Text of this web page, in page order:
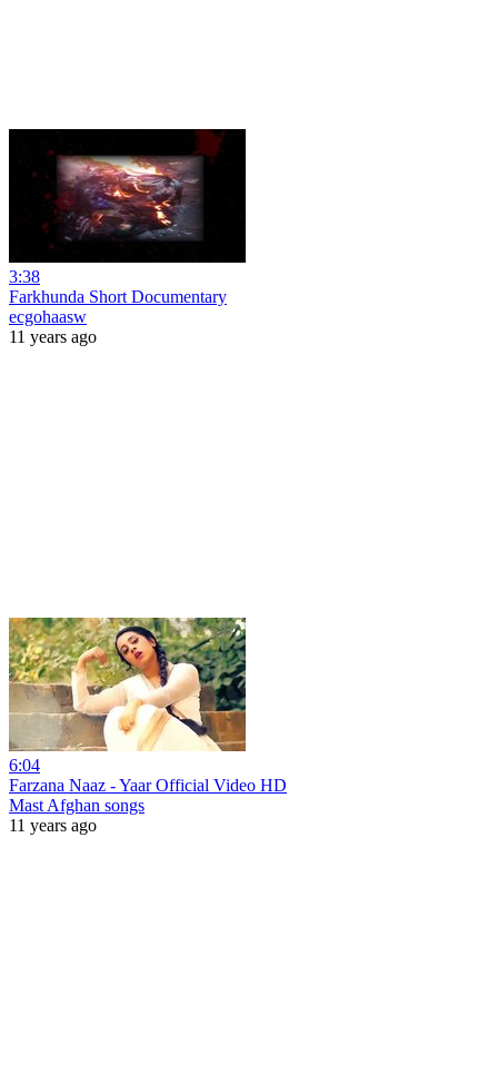
3:38
Farkhunda Short Documentary
ecgohaasw
11 years ago
6:04
Farzana Naaz - Yaar Official Video HD
Mast Afghan songs
11 years ago